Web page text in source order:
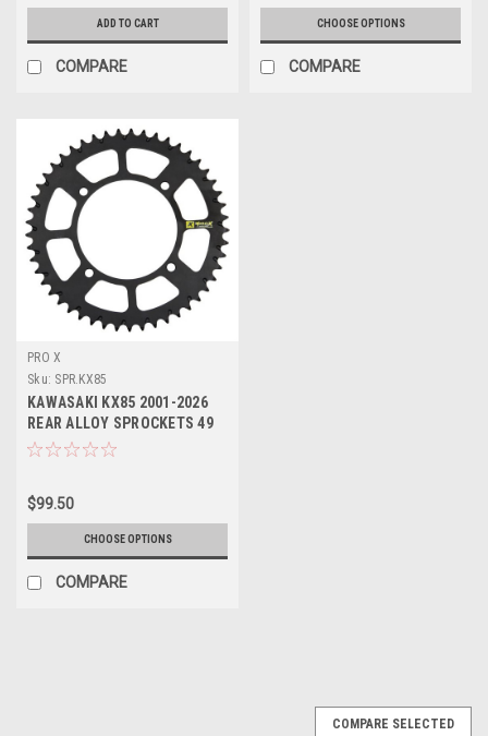
ADD TO CART
COMPARE
CHOOSE OPTIONS
COMPARE
PRO X
Sku: SPR.KX85
KAWASAKI KX85 2001-2026
REAR ALLOY SPROCKETS 49
50 51 52 TOOTH
$99.50
CHOOSE OPTIONS
COMPARE
COMPARE SELECTED